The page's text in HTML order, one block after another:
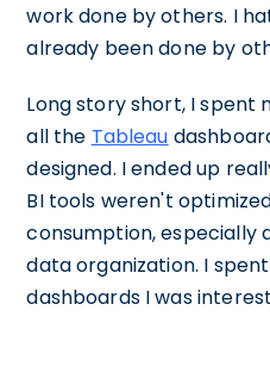
work done by others. I
already been done by
Long story short, I spent
all the Tableau
designed. I ended up
BI tools weren't
consumption, especially
data organization. I
dashboards I was